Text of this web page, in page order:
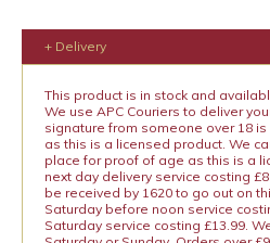
+ Delivery
This product is in stock and
We use APC Couriers to deliver
signature from someone over 18
as this is a licensed product. We
place for proof of age as this is a
next day delivery service costing
be received by 1620 to go out on
Saturday before noon service
Saturday service costing £13.99.